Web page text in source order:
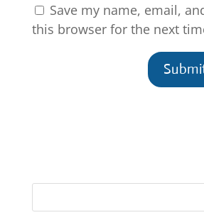
Save my name, email,
this browser for the next